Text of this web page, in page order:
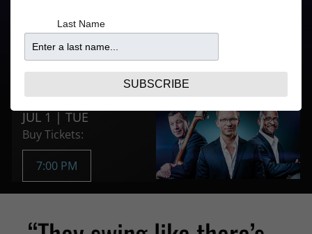
DoorsPrice
Purchase Tickets
JUL 1 | TUE
Buy Tickets:
7:00 PM
Last Name
SUBSCRIBE